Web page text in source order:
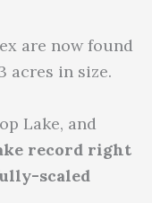
are now found
acres in size.
Lake, and
record right
scaled